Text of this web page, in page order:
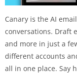
Canary is the AI
conversations. Draft
and more in just a
different accounts
all in one place. Say